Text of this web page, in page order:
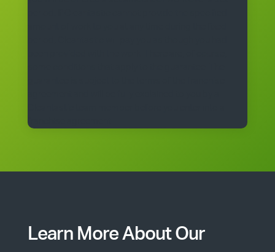
franchise agreement.
Learn More About Our